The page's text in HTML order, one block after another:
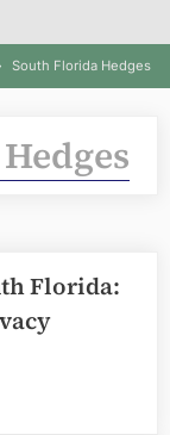
South Florida Hedges
Florida: